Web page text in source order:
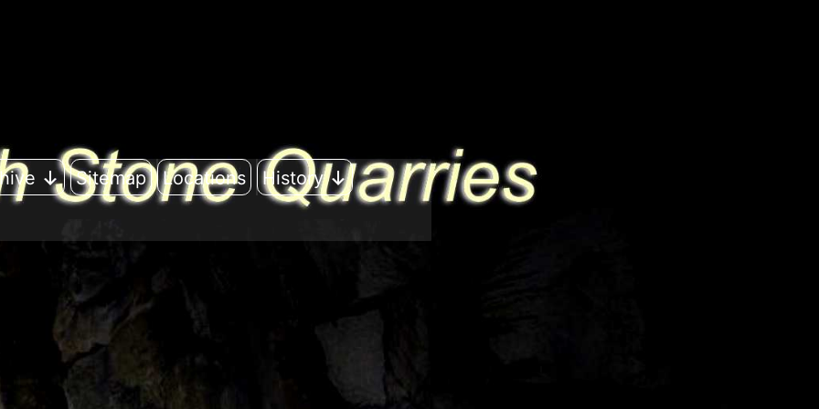
Sitemap Locations
History